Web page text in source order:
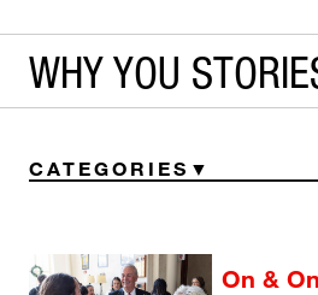
WHY YOU
CATEGORIES
On & On